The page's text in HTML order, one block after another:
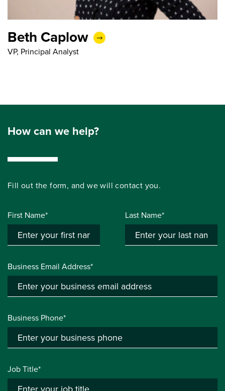
Beth Caplow
VP, Principal Analyst
How can we help?
Fill out the form, and we will contact you.
First Name* Last Name*
Business Email Address*
Business Phone*
Job Title*